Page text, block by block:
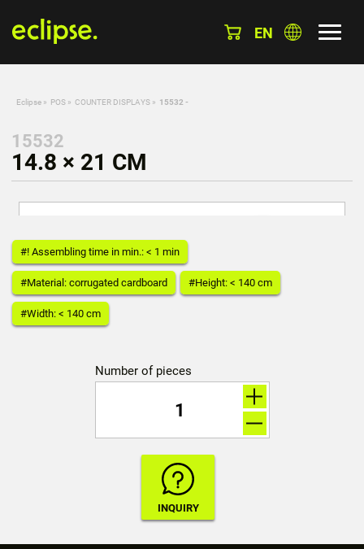
EN
Eclipse » POS » COUNTER DISPLAYS » 15532 -
15532
14.8 × 21 CM
#! Assembling time in min.: < 1 min
#Material: corrugated cardboard #Height: < 140 cm
#Width: < 140 cm
Number of pieces